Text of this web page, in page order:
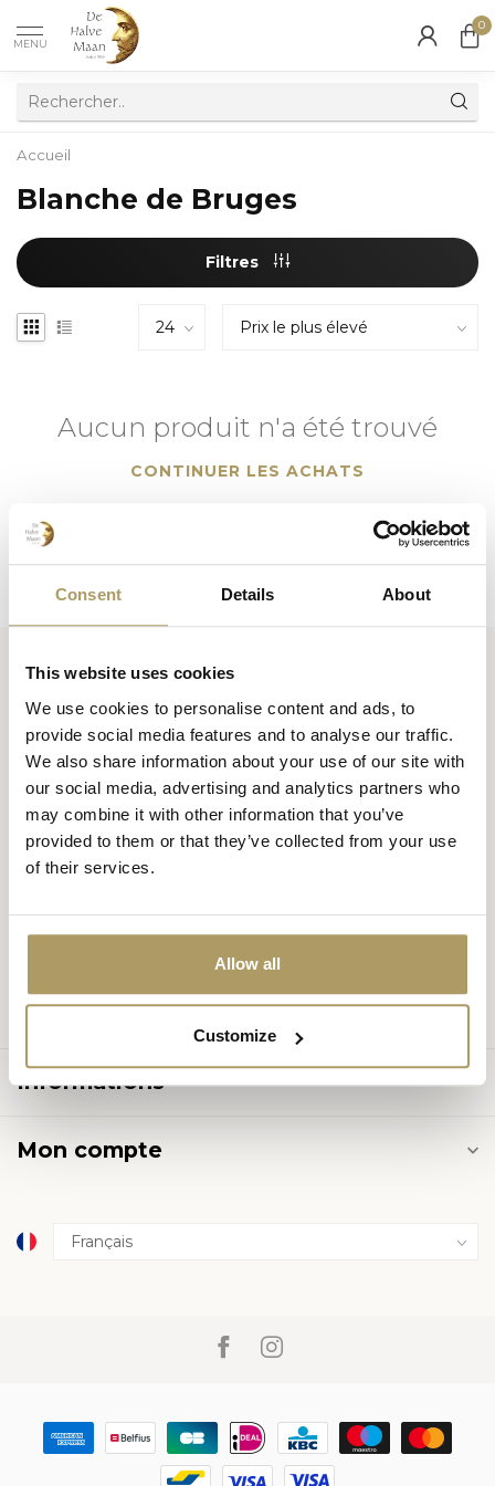
Consent Details About
This website uses cookies
We use cookies to personalise content and ads, to
provide social media features and to analyse our traffic.
We also share information about your use of our site with
our social media, advertising and analytics partners who
may combine it with other information that you’ve
provided to them or that they’ve collected from your use
of their services.
Allow all
Customize
MENU
0
Accueil
Blanche de Bruges
Filtres
Aucun produit n'a été trouvé
CONTINUER LES ACHATS
Huisbrouwerij De Halve Maan bv
Official webshop
Walplein 26
8000 Brugge
België
Catégories
Informations
Mon compte